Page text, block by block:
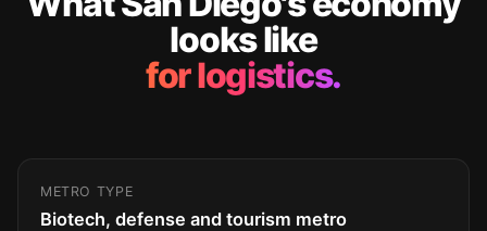
looks like
for logistics.
METRO TYPE
Biotech, defense and tourism metro